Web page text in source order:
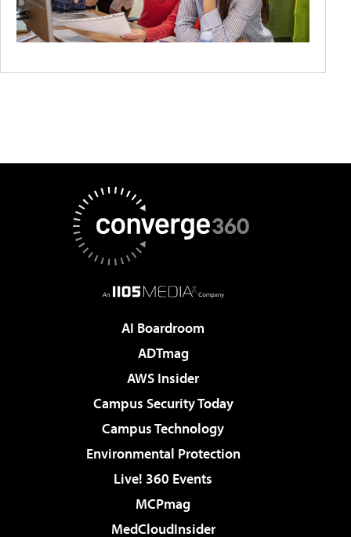
AI Boardroom
ADTmag
AWS Insider
Campus Security Today
Campus Technology
Environmental Protection
Live! 360 Events
MCPmag
MedCloudInsider